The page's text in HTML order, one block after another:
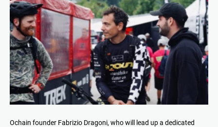
Ochain founder Fabrizio Dragoni, who will lead up a dedicated